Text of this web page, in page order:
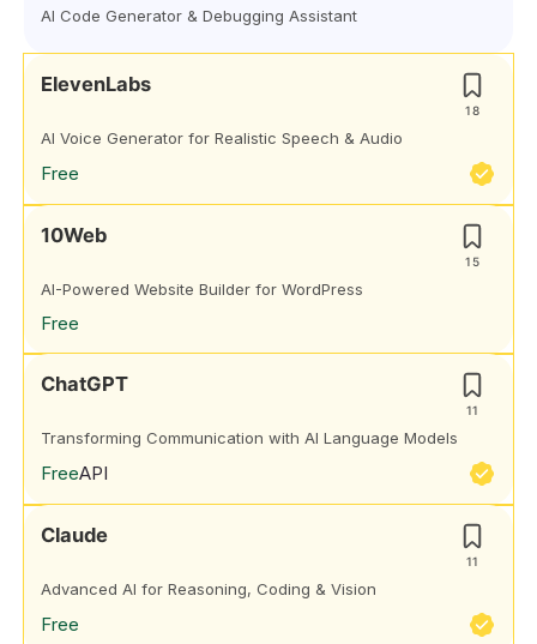
AI Code Generator & Debugging Assistant
ElevenLabs
18
AI Voice Generator for Realistic Speech & Audio
Free
10Web
15
AI-Powered Website Builder for WordPress
Free
ChatGPT
11
Transforming Communication with AI Language Models
FreeAPI
Claude
11
Advanced AI for Reasoning, Coding & Vision
Free